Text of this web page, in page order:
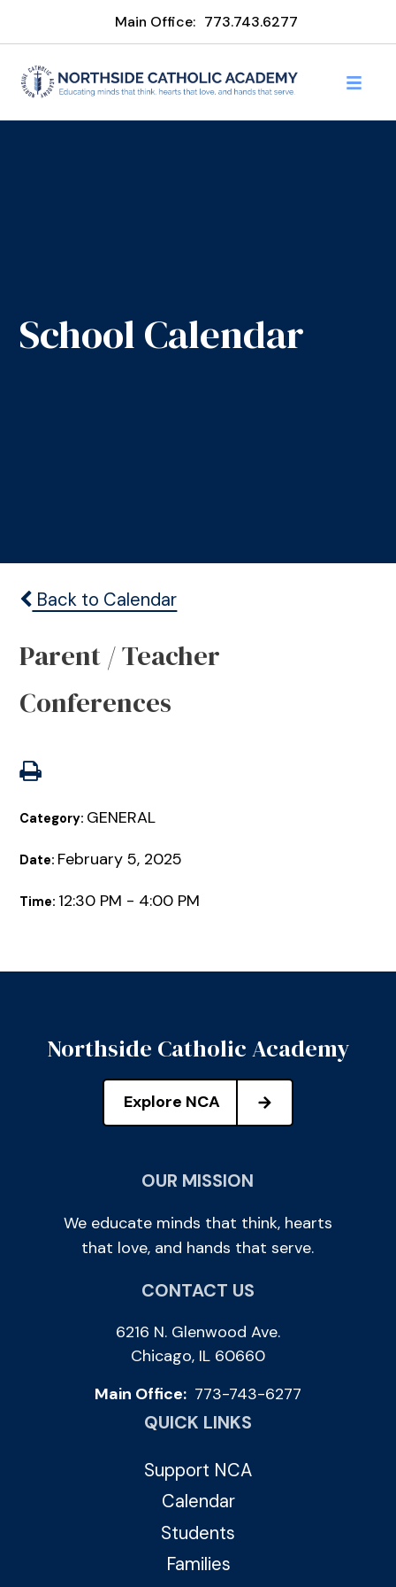
Main Office: 773.743.6277
School Calendar
Back to Calendar
Parent / Teacher
Conferences
Category: GENERAL
Date: February 5, 2025
Time: 12:30 PM - 4:00 PM
Northside Catholic Academy
Explore NCA
OUR MISSION
We educate minds that think, hearts
that love, and hands that serve.
CONTACT US
6216 N. Glenwood Ave.
Chicago, IL 60660
Main Office: 773-743-6277
QUICK LINKS
Support NCA
Calendar
Students
Families